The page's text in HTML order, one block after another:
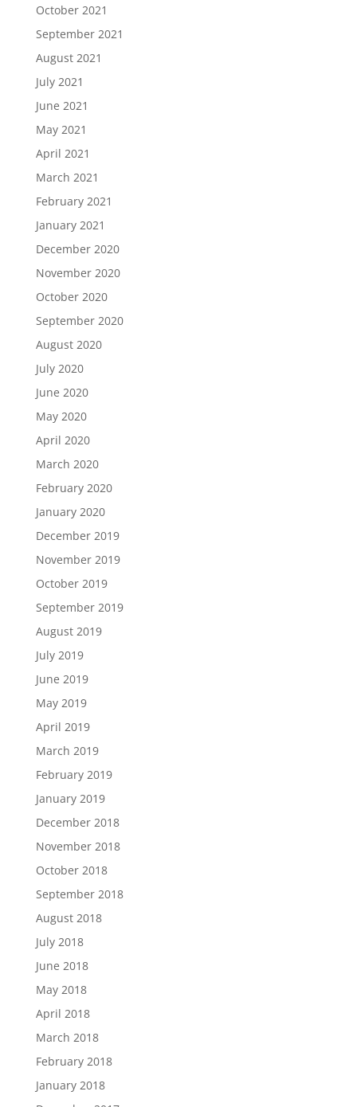
October 2021
September 2021
August 2021
July 2021
June 2021
May 2021
April 2021
March 2021
February 2021
January 2021
December 2020
November 2020
October 2020
September 2020
August 2020
July 2020
June 2020
May 2020
April 2020
March 2020
February 2020
January 2020
December 2019
November 2019
October 2019
September 2019
August 2019
July 2019
June 2019
May 2019
April 2019
March 2019
February 2019
January 2019
December 2018
November 2018
October 2018
September 2018
August 2018
July 2018
June 2018
May 2018
April 2018
March 2018
February 2018
January 2018